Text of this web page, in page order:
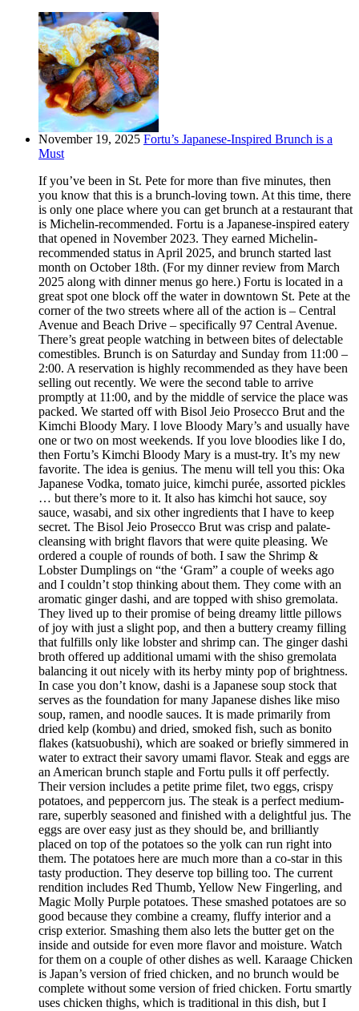
November 19, 2025 Fortu’s Japanese-Inspired Brunch is a
Must
If you’ve been in St. Pete for more than five minutes, then
you know that this is a brunch-loving town. At this time, there
is only one place where you can get brunch at a restaurant that
is Michelin-recommended. Fortu is a Japanese-inspired eatery
that opened in November 2023. They earned Michelin-
recommended status in April 2025, and brunch started last
month on October 18th. (For my dinner review from March
2025 along with dinner menus go here.) Fortu is located in a
great spot one block off the water in downtown St. Pete at the
corner of the two streets where all of the action is – Central
Avenue and Beach Drive – specifically 97 Central Avenue.
There’s great people watching in between bites of delectable
comestibles. Brunch is on Saturday and Sunday from 11:00 –
2:00. A reservation is highly recommended as they have been
selling out recently. We were the second table to arrive
promptly at 11:00, and by the middle of service the place was
packed. We started off with Bisol Jeio Prosecco Brut and the
Kimchi Bloody Mary. I love Bloody Mary’s and usually have
one or two on most weekends. If you love bloodies like I do,
then Fortu’s Kimchi Bloody Mary is a must-try. It’s my new
favorite. The idea is genius. The menu will tell you this: Oka
Japanese Vodka, tomato juice, kimchi purée, assorted pickles
… but there’s more to it. It also has kimchi hot sauce, soy
sauce, wasabi, and six other ingredients that I have to keep
secret. The Bisol Jeio Prosecco Brut was crisp and palate-
cleansing with bright flavors that were quite pleasing. We
ordered a couple of rounds of both. I saw the Shrimp &
Lobster Dumplings on “the ‘Gram” a couple of weeks ago
and I couldn’t stop thinking about them. They come with an
aromatic ginger dashi, and are topped with shiso gremolata.
They lived up to their promise of being dreamy little pillows
of joy with just a slight pop, and then a buttery creamy filling
that fulfills only like lobster and shrimp can. The ginger dashi
broth offered up additional umami with the shiso gremolata
balancing it out nicely with its herby minty pop of brightness.
In case you don’t know, dashi is a Japanese soup stock that
serves as the foundation for many Japanese dishes like miso
soup, ramen, and noodle sauces. It is made primarily from
dried kelp (kombu) and dried, smoked fish, such as bonito
flakes (katsuobushi), which are soaked or briefly simmered in
water to extract their savory umami flavor. Steak and eggs are
an American brunch staple and Fortu pulls it off perfectly.
Their version includes a petite prime filet, two eggs, crispy
potatoes, and peppercorn jus. The steak is a perfect medium-
rare, superbly seasoned and finished with a delightful jus. The
eggs are over easy just as they should be, and brilliantly
placed on top of the potatoes so the yolk can run right into
them. The potatoes here are much more than a co-star in this
tasty production. They deserve top billing too. The current
rendition includes Red Thumb, Yellow New Fingerling, and
Magic Molly Purple potatoes. These smashed potatoes are so
good because they combine a creamy, fluffy interior and a
crisp exterior. Smashing them also lets the butter get on the
inside and outside for even more flavor and moisture. Watch
for them on a couple of other dishes as well. Karaage Chicken
is Japan’s version of fried chicken, and no brunch would be
complete without some version of fried chicken. Fortu smartly
uses chicken thighs, which is traditional in this dish, but I